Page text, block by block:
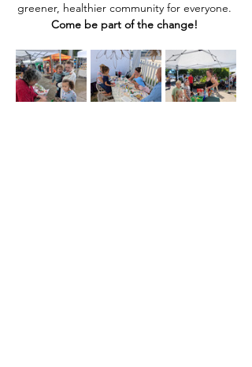
greener, healthier community for everyone.
Come be part of the change!